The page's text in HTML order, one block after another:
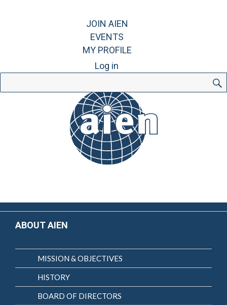
JOIN AIEN
EVENTS
MY PROFILE
Log in
for:
ABOUT AIEN
MISSION & OBJECTIVES
HISTORY
BOARD OF DIRECTORS